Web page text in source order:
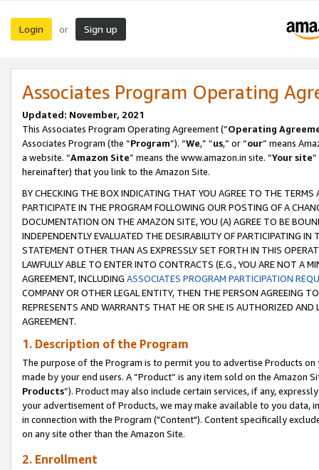
Login or Sign up
Associates Program Operating
Updated: November, 2021
This Associates Program Operating Agreement (“Operating
Associates Program (the “Program”). “We,” “us,” or “our” means
a website. “Amazon Site” means the www.amazon.in site. “Your site
hereinafter) that you link to the Amazon Site.
BY CHECKING THE BOX INDICATING THAT YOU AGREE TO THE
PARTICIPATE IN THE PROGRAM FOLLOWING OUR POSTING OF A
DOCUMENTATION ON THE AMAZON SITE, YOU (A) AGREE TO BE
INDEPENDENTLY EVALUATED THE DESIRABILITY OF PARTICIPATING
STATEMENT OTHER THAN AS EXPRESSLY SET FORTH IN THIS
LAWFULLY ABLE TO ENTER INTO CONTRACTS (E.G., YOU ARE NOT A
AGREEMENT, INCLUDING ASSOCIATES PROGRAM PARTICIPATION
COMPANY OR OTHER LEGAL ENTITY, THEN THE PERSON AGREEING
REPRESENTS AND WARRANTS THAT HE OR SHE IS AUTHORIZED
AGREEMENT.
1. Description of the Program
The purpose of the Program is to permit you to advertise Products
made by your end users. A “Product” is any item sold on the Amazon
Products”). Product may also include certain services, if any,
your advertisement of Products, we may make available to you
in connection with the Program ("Content"). Content specifically
on any site other than the Amazon Site.
2. Enrollment